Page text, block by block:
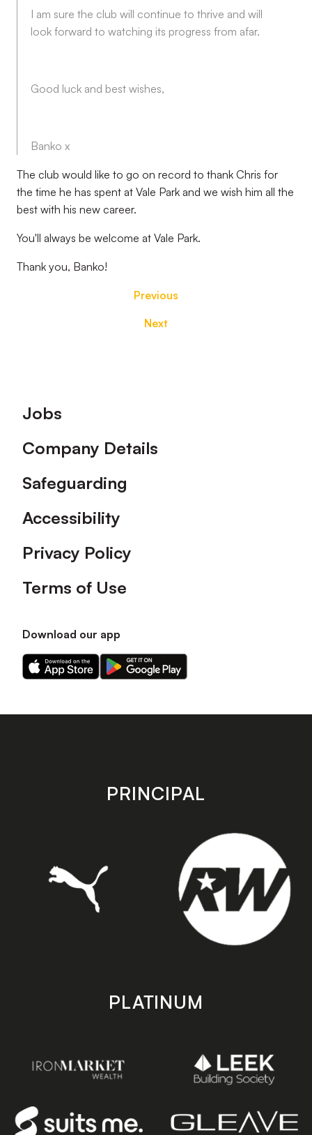
I am sure the club will continue to thrive and will
look forward to watching its progress from afar.
Good luck and best wishes,
Banko x
The club would like to go on record to thank Chris for
the time he has spent at Vale Park and we wish him all the
best with his new career.
You'll always be welcome at Vale Park.
Thank you, Banko!
Previous
Next
Footer
Jobs
Company Details
Safeguarding
Accessibility
Privacy Policy
Terms of Use
Download our app
Download
our
on
Download
our
on
store
PRINCIPAL
PLATINUM